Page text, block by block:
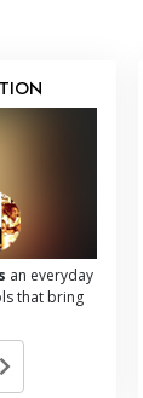
an everyday
that bring